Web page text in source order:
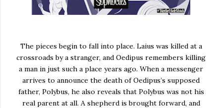
The pieces begin to fall into place. Laius was killed at a
crossroads by a stranger, and Oedipus remembers killing
a man in just such a place years ago. When a messenger
arrives to announce the death of Oedipus’s supposed
father, Polybus, he also reveals that Polybus was not his
real parent at all. A shepherd is brought forward, and